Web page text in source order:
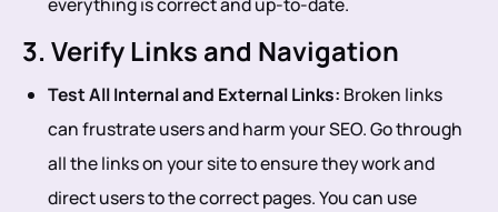
3. Verify Links and Navigation
Test All Internal and External Links: Broken links
can frustrate users and harm your SEO. Go through
all the links on your site to ensure they work and
direct users to the correct pages. You can use